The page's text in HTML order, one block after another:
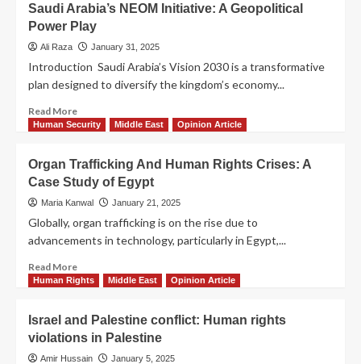
Saudi Arabia’s NEOM Initiative: A Geopolitical
Power Play
Ali Raza January 31, 2025
Introduction Saudi Arabia’s Vision 2030 is a transformative
plan designed to diversify the kingdom’s economy...
Read More
Human Security Middle East Opinion Article
Organ Trafficking And Human Rights Crises: A
Case Study of Egypt
Maria Kanwal January 21, 2025
Globally, organ trafficking is on the rise due to
advancements in technology, particularly in Egypt,...
Read More
Human Rights Middle East Opinion Article
Israel and Palestine conflict: Human rights
violations in Palestine
Amir Hussain January 5, 2025